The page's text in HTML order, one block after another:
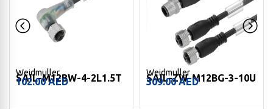
Weidmuller
SAIL-M12BW-4-2L1.5T
102.00AED
Weidmuller
SAIL-ZW-M12BG-3-10U
309.00AED